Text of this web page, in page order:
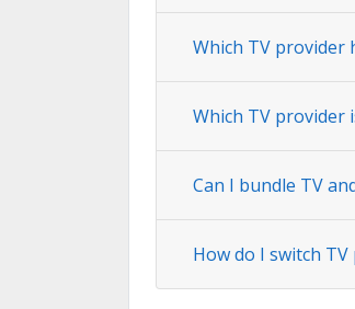
Which TV provider
Which TV provider
Can I bundle TV
How do I switch